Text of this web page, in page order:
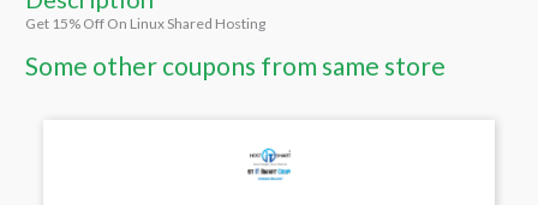
Get 15% Off On Linux Shared Hosting
Some other coupons from same store